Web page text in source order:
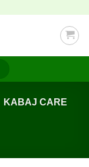
KABAJ CARE